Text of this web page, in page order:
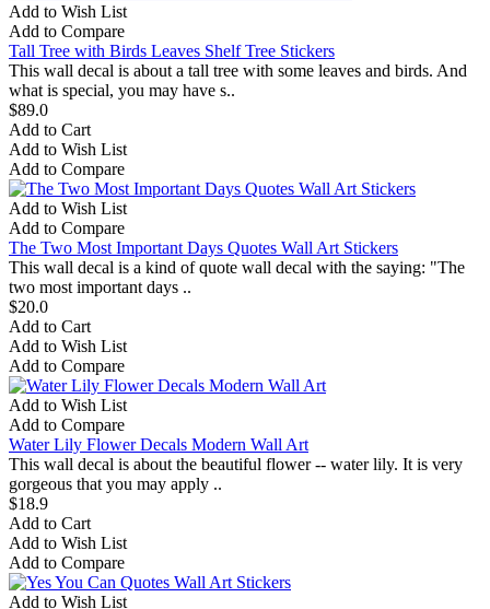
Add to Wish List
Add to Compare
Tall Tree with Birds Leaves Shelf Tree Stickers
This wall decal is about a tall tree with some leaves and birds. And
what is special, you may have s..
$89.0
Add to Cart
Add to Wish List
Add to Compare
Add to Wish List
Add to Compare
The Two Most Important Days Quotes Wall Art Stickers
This wall decal is a kind of quote wall decal with the saying: "The
two most important days ..
$20.0
Add to Cart
Add to Wish List
Add to Compare
Add to Wish List
Add to Compare
Water Lily Flower Decals Modern Wall Art
This wall decal is about the beautiful flower -- water lily. It is very
gorgeous that you may apply ..
$18.9
Add to Cart
Add to Wish List
Add to Compare
Add to Wish List